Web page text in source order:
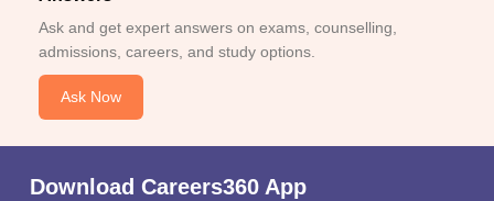
Ask and get expert answers on exams, counselling,
admissions, careers, and study options.
Ask Now
Download Careers360 App